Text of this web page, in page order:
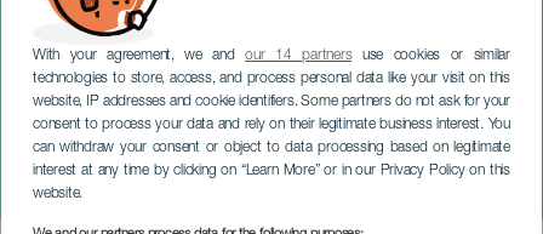
With your agreement, we andour 14 partnersuse cookies or similar
technologies to store, access, and process personal data like your visit on this
website, IP addresses and cookie identifiers. Some partners do not ask for your
consent to process your data and rely on their legitimate business interest. You
can withdraw your consent or object to data processing based on legitimate
interest at any time by clicking on “Learn More” or in our Privacy Policy on this
website.Hospiten 8KM Orotava
TENERIFE